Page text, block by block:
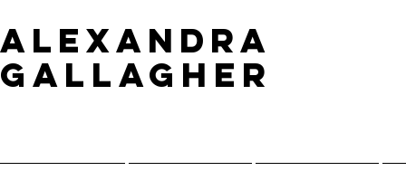
​Alexandra
Gallagher